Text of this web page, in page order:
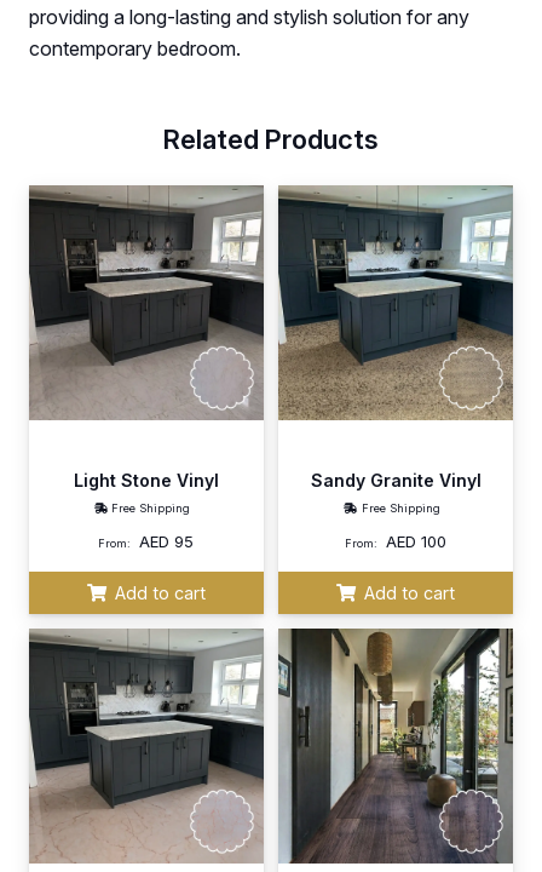
providing a long-lasting and stylish solution for any
contemporary bedroom.
Related Products
Light Stone Vinyl
Free Shipping
From: AED95
Add to cart
Sandy Granite Vinyl
Free Shipping
From: AED100
Add to cart